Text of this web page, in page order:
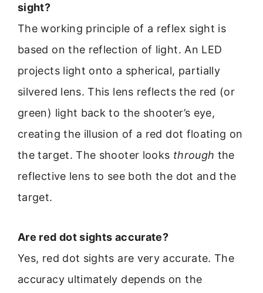
sight?
The working principle of a reflex sight is
based on the reflection of light. An LED
projects light onto a spherical, partially
silvered lens. This lens reflects the red (or
green) light back to the shooter’s eye,
creating the illusion of a red dot floating on
the target. The shooter looks through the
reflective lens to see both the dot and the
target.
Are red dot sights accurate?
Yes, red dot sights are very accurate. The
accuracy ultimately depends on the